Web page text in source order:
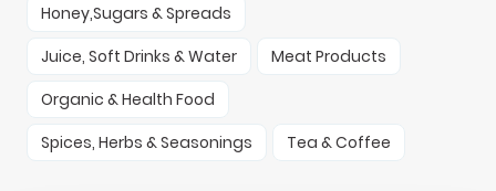
Honey,Sugars & Spreads
Juice, Soft Drinks & Water
Meat Products
Organic & Health Food
Spices, Herbs & Seasonings
Tea & Coffee